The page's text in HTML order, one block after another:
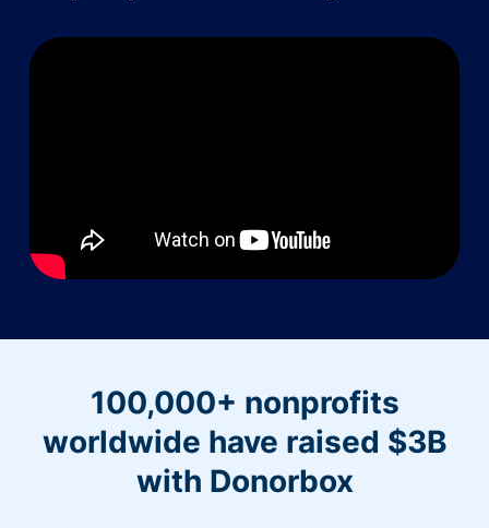
100,000+ nonprofits
worldwide have raised $3B
with Donorbox